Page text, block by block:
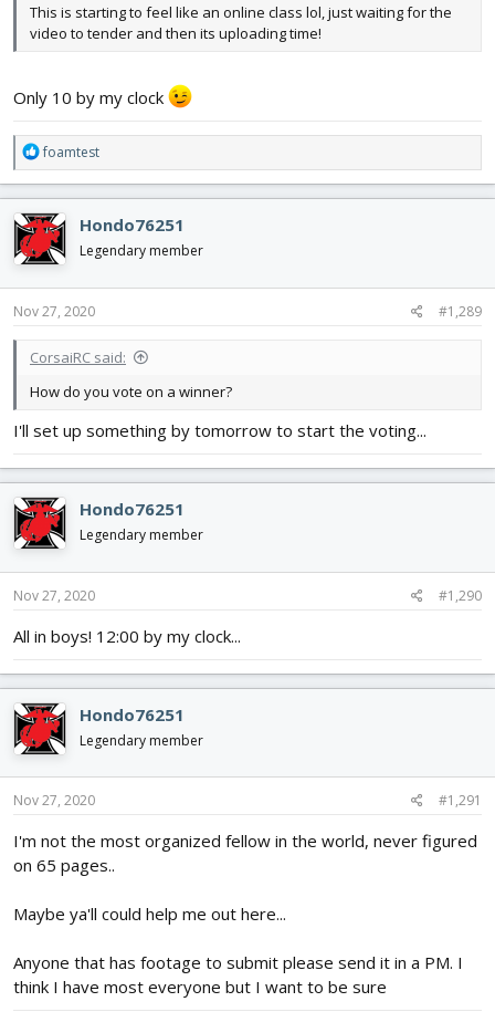
This is starting to feel like an online class lol, just waiting for the
video to tender and then its uploading time!
Only 10 by my clock
R
e
a
c
t
i
o
n
s
foamtest
Hondo76251
Legendary member
Nov 27, 2020 #1,289
CorsaiRC said:
How do you vote on a winner?
I'll set up something by tomorrow to start the voting...
Hondo76251
Legendary member
Nov 27, 2020 #1,290
All in boys! 12:00 by my clock...
Hondo76251
Legendary member
Nov 27, 2020 #1,291
I'm not the most organized fellow in the world, never figured
on 65 pages..
Maybe ya'll could help me out here...
Anyone that has footage to submit please send it in a PM. I
think I have most everyone but I want to be sure